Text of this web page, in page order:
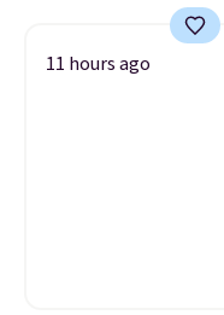
11 hours ago